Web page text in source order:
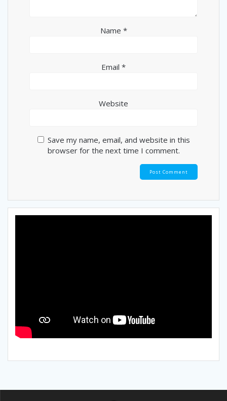
Name *
Email *
Website
Save my name, email, and website in this
browser for the next time I comment.